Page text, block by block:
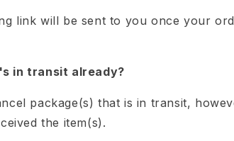
link will be sent to you once your
in transit already?
package(s) that is in transit,
the item(s).